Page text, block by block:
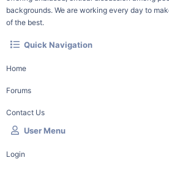
backgrounds. We are working every day to
of the best.
Quick Navigation
Home
Forums
Contact Us
User Menu
Login